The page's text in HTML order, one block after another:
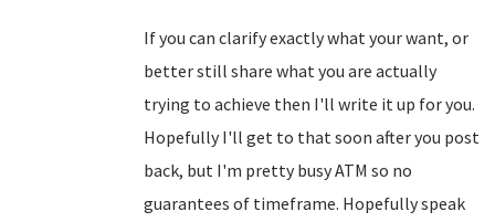
If you can clarify exactly what your want, or
better still share what you are actually
trying to achieve then I'll write it up for you.
Hopefully I'll get to that soon after you post
back, but I'm pretty busy ATM so no
guarantees of timeframe. Hopefully speak